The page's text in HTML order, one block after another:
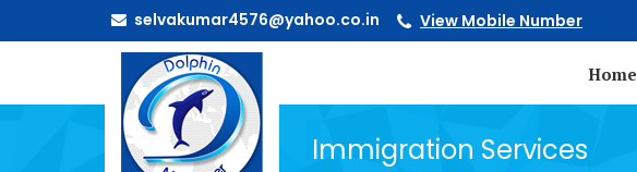
selvakumar4576@yahoo.co.in View Mobile Number
Home
Immigration Services